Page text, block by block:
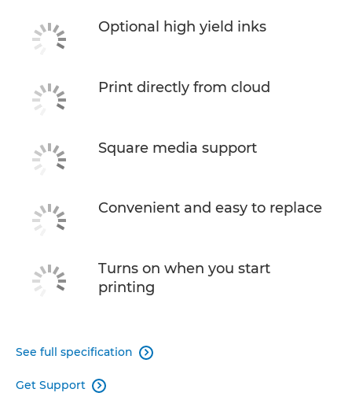
Optional high yield inks
Print directly from cloud
Square media support
Convenient and easy to replace
Turns on when you start
printing
See full specification 
Get Support 